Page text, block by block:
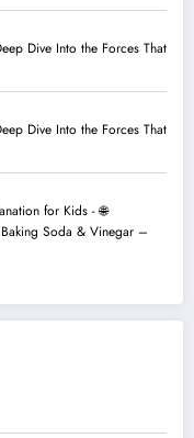
Dive Into the Forces That
Dive Into the Forces That
for Kids - 🌐
Soda & Vinegar –